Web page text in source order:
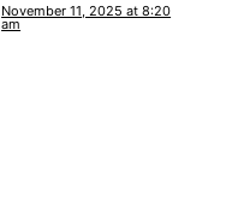
November 11, 2025 at 8:20
am